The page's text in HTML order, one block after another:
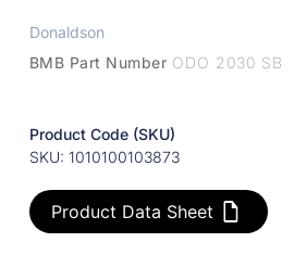
Donaldson
BMB Part Number ODO 2030 SB
Product Code (SKU)
SKU: 1010100103873
Product Data Sheet